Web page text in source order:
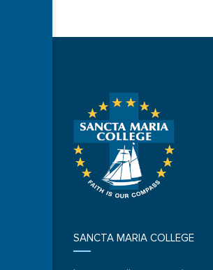
SANCTA MARIA COLLEGE